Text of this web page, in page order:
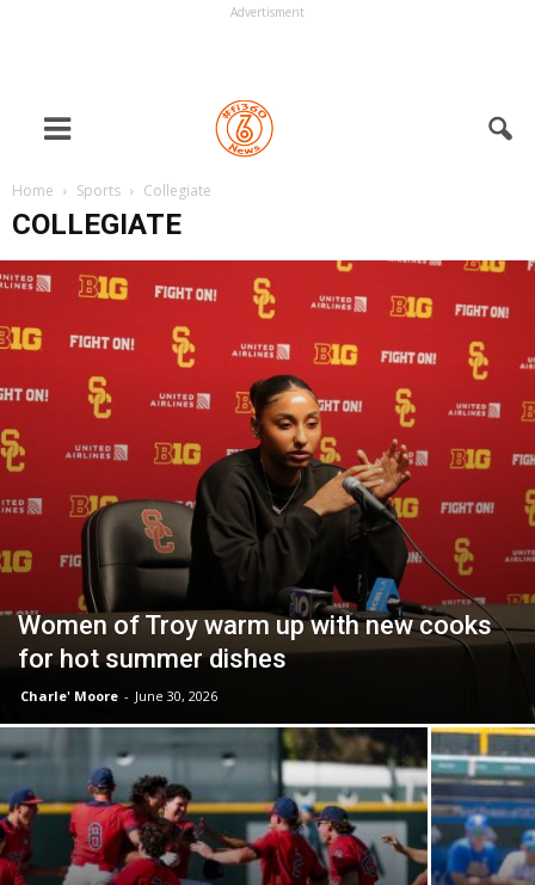
Advertisment
Home Sports Collegiate
COLLEGIATE
Women of Troy warm up with new cooks
for hot summer dishes
Charle' Moore - June 30, 2026